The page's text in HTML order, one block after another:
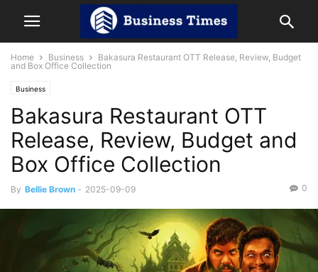
Home Business
Bakasura Restaurant OTT Release, Review, Budget
and Box Office Collection
Business
Bakasura Restaurant OTT
Release, Review, Budget and
Box Office Collection
By Bellie Brown - 2025-09-09 0